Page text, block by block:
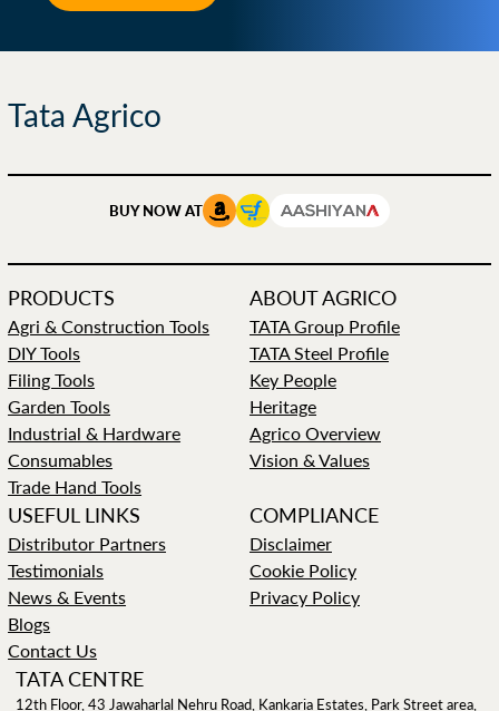
Tata Agrico
BUY NOW AT
TATA CENTRE
12th Floor, 43 Jawaharlal Nehru Road, Kankaria Estates, Park Street area,
PRODUCTS
Agri & Construction Tools
DIY Tools
Filing Tools
Garden Tools
Industrial & Hardware
Consumables
Trade Hand Tools
ABOUT AGRICO
TATA Group Profile
TATA Steel Profile
Key People
Heritage
Agrico Overview
Vision & Values
USEFUL LINKS
Distributor Partners
Testimonials
News & Events
Blogs
Contact Us
COMPLIANCE
Disclaimer
Cookie Policy
Privacy Policy